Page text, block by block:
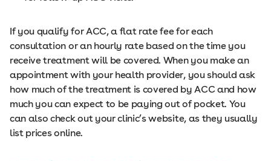
If you qualify for ACC, a flat rate fee for each
consultation or an hourly rate based on the time you
receive treatment will be covered. When you make an
appointment with your health provider, you should ask
how much of the treatment is covered by ACC and how
much you can expect to be paying out of pocket. You
can also check out your clinic’s website, as they usually
list prices online.